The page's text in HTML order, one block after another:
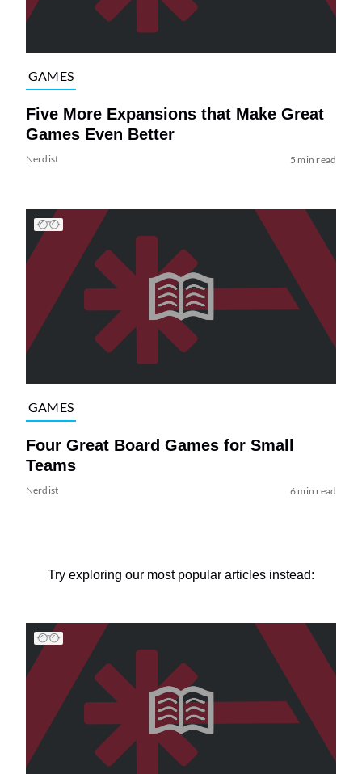
GAMES
Five More Expansions that Make Great
Games Even Better
Nerdist 5 min read
GAMES
Four Great Board Games for Small
Teams
Nerdist 6 min read
Try exploring our most popular articles instead: